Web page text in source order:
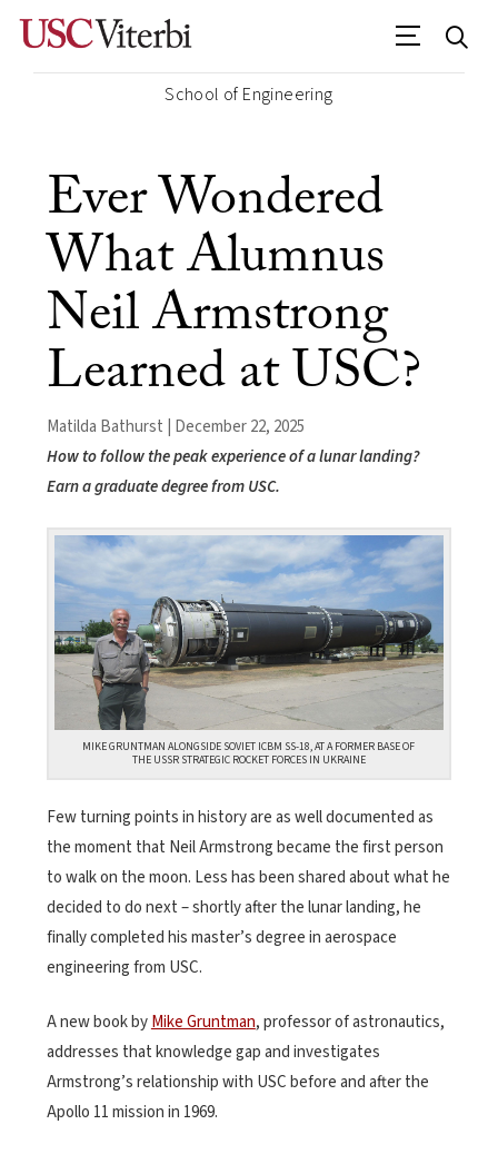
School of Engineering
Ever Wondered
What Alumnus
Neil Armstrong
Learned at USC?
Matilda Bathurst | December 22, 2025
How to follow the peak experience of a lunar landing?
Earn a graduate degree from USC.
MIKE GRUNTMAN ALONGSIDE SOVIET ICBM SS-18, AT A FORMER BASE OF
THE USSR STRATEGIC ROCKET FORCES IN UKRAINE
Few turning points in history are as well documented as
the moment that Neil Armstrong became the first person
to walk on the moon. Less has been shared about what he
decided to do next – shortly after the lunar landing, he
finally completed his master’s degree in aerospace
engineering from USC.
A new book byMike Gruntman, professor of astronautics,
addresses that knowledge gap and investigates
Armstrong’s relationship with USC before and after the
Apollo 11 mission in 1969.